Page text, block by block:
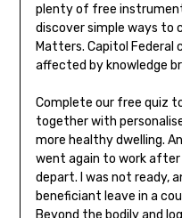
plenty of free
discover simple ways to
Matters. Capitol Federal
affected by knowledge
Complete our free quiz
together with
more healthy dwelling.
went again to work
depart. I was not ready,
beneficiant leave in a